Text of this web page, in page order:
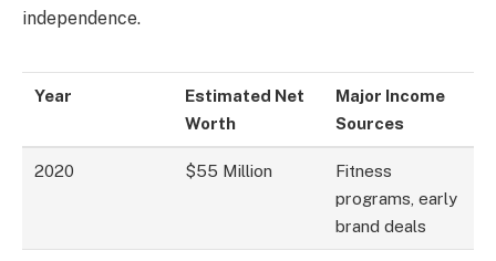
independence.
Year
Estimated Net
Worth
Major Income
Sources
2020 $55 Million
Fitness
programs, early
brand deals